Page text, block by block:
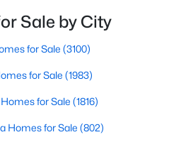
$229
Avg. $ /
$683,517
Med. List Price
breweries, and a
surely deli
Sale by City
for Sale (3100)
for Sale (1983)
for Sale (1816)
Homes for Sale (802)